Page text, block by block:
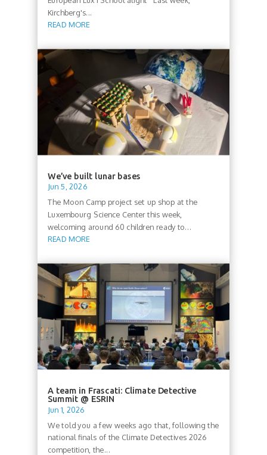
Kirchberg's...
READ MORE
We’ve built lunar bases
Jun 5, 2026
The Moon Camp project set up shop at the
Luxembourg Science Center this week,
welcoming around 60 children ready to...
READ MORE
A team in Frascati: Climate Detective
Summit @ ESRIN
Jun 1, 2026
We told you a few weeks ago that, following the
national finals of the Climate Detectives 2026
competition, the...